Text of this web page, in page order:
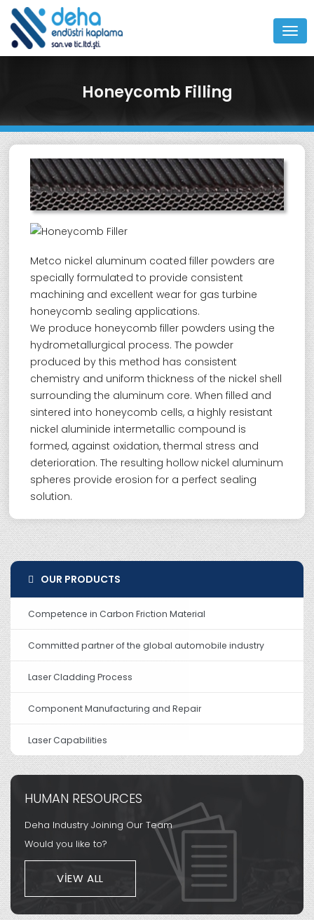
Honeycomb Filling
Metco nickel aluminum coated filler powders are
specially formulated to provide consistent
machining and excellent wear for gas turbine
honeycomb sealing applications.
We produce honeycomb filler powders using the
hydrometallurgical process. The powder
produced by this method has consistent
chemistry and uniform thickness of the nickel shell
surrounding the aluminum core. When filled and
sintered into honeycomb cells, a highly resistant
nickel aluminide intermetallic compound is
formed, against oxidation, thermal stress and
deterioration. The resulting hollow nickel aluminum
spheres provide erosion for a perfect sealing
solution.
OUR PRODUCTS
Competence in Carbon Friction Material
Committed partner of the global automobile industry
Laser Cladding Process
Component Manufacturing and Repair
Laser Capabilities
HUMAN RESOURCES
Deha Industry Joining Our Team
Would you like to?
VIEW ALL